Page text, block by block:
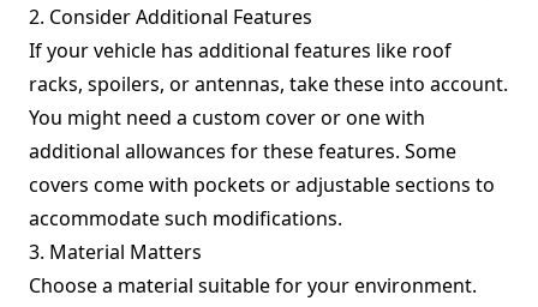
2. Consider Additional Features
If your vehicle has additional features like roof
racks, spoilers, or antennas, take these into account.
You might need a custom cover or one with
additional allowances for these features. Some
covers come with pockets or adjustable sections to
accommodate such modifications.
3. Material Matters
Choose a material suitable for your environment.